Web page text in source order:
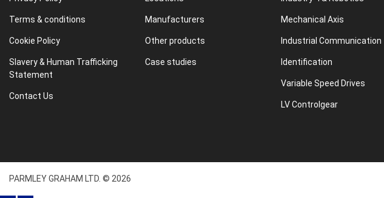
Terms & conditions
Cookie Policy
Slavery & Human Trafficking
Statement
Contact Us
Manufacturers
Other products
Case studies
Mechanical Axis
Industrial Communication
Identification
Variable Speed Drives
LV Controlgear
PARMLEY GRAHAM LTD. © 2026